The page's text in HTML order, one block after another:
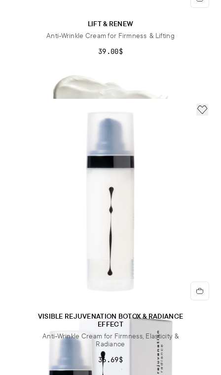
LIFT & RENEW
Anti-Wrinkle Cream for Firmness & Lifting
39.00$
ADD
VISIBLE REJUVENATION BOTOX & RADIANCE
EFFECT
Anti-Wrinkle Cream for Firmness, Elasticity &
Radiance
36.69$